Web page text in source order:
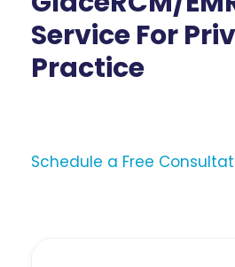
Service For
Practice
Schedule a Free